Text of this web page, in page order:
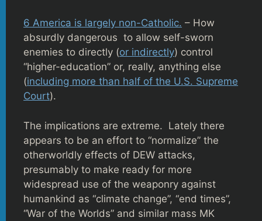
6 America is largely non-Catholic. – How
absurdly dangerous to allow self-sworn
enemies to directly (or indirectly) control
“higher-education” or, really, anything else
(including more than half of the U.S. Supreme
Court).
The implications are extreme. Lately there
appears to be an effort to “normalize” the
otherworldly effects of DEW attacks,
presumably to make ready for more
widespread use of the weaponry against
humankind as “climate change”, “end times”,
“War of the Worlds” and similar mass MK